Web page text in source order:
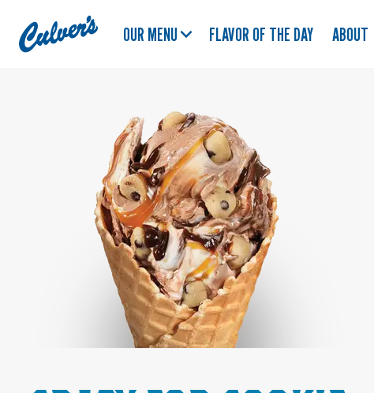
Culver's
Home
OUR MENU FLAVOR OF THE DAY ABOUT